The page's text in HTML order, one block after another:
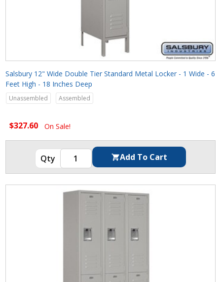
Salsbury 12" Wide Double Tier Standard Metal Locker - 1 Wide - 6
Feet High - 18 Inches Deep
Unassembled Assembled
$327.60 On Sale!